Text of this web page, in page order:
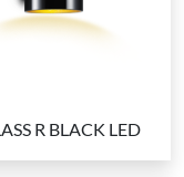
R BLACK LED